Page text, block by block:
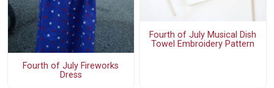
Fourth of July Fireworks
Dress
Fourth of July Musical Dish
Towel Embroidery Pattern